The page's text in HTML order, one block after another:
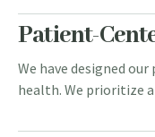
Patient-
We have designed
health. We prioritize